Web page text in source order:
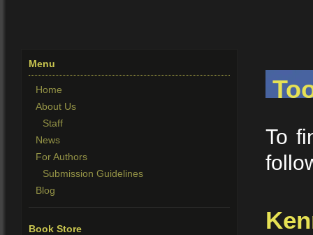
Menu
Home
About Us
Staff
News
For Authors
Submission Guidelines
Blog
Book Store
To